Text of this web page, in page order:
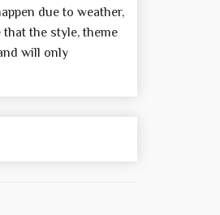
due to weather,
the style, theme
will only